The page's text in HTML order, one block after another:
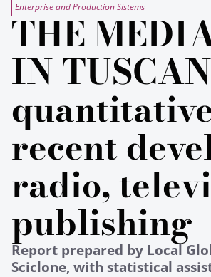
Enterprise and Production Sistems
THE
IN
recent
radio,
publishing
Report prepared by Local
Sciclone, with statistical